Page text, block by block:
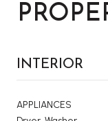
INTERIOR
APPLIANCES